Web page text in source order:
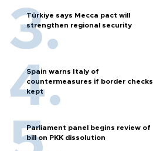
Türkiye says Mecca pact will
strengthen regional security
Spain warns Italy of
countermeasures if border checks
kept
Parliament panel begins review of
bill on PKK dissolution